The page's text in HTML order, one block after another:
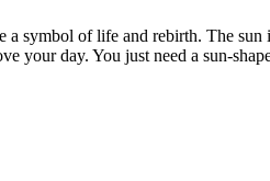
a symbol of life and rebirth. The
your day. You just need a sun-